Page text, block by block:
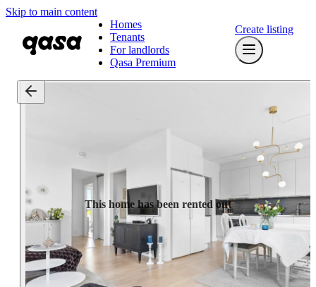
Skip to main content
Homes
Tenants
For landlords
Qasa Premium
Create listing
This home has been rented out